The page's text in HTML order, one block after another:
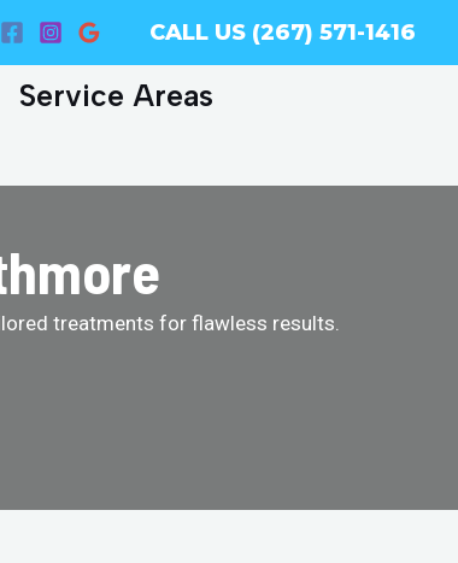
CALL US (267) 571-1416
Service Areas
treatments for flawless results.